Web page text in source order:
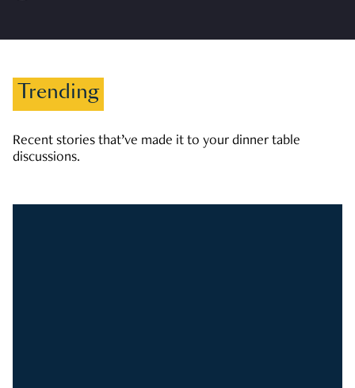
Trending
Recent stories that’ve made it to your dinner table
discussions.